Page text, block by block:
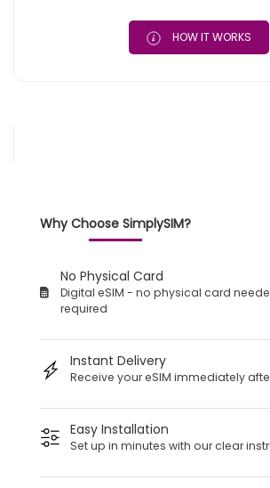
HOW IT WORKS
Why Choose SimplySIM?
No Physical Card
Digital eSIM - no physical card
required
Instant Delivery
Receive your eSIM immediately
Easy Installation
Set up in minutes with our clear